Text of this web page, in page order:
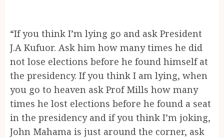
“If you think I’m lying go and ask President
J.A Kufuor. Ask him how many times he did
not lose elections before he found himself at
the presidency. If you think I am lying, when
you go to heaven ask Prof Mills how many
times he lost elections before he found a seat
in the presidency and if you think I’m joking,
John Mahama is just around the corner, ask